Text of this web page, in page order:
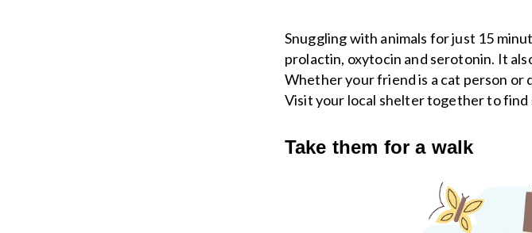
Snuggling with animals for just 15
prolactin, oxytocin and serotonin. It
Whether your friend is a cat person or
Visit your local shelter together to
Take them for a walk